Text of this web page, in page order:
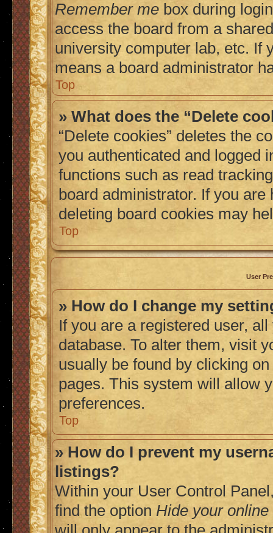
Remember me box during
access the board from a
university computer lab, etc. If
means a board administrator
Top
» What does the “Delete
“Delete cookies” deletes the
you authenticated and logged
functions such as read
board administrator. If you
deleting board cookies may
Top
User
» How do I change my
If you are a registered user,
database. To alter them, visit
usually be found by clicking
pages. This system will allow
preferences.
Top
» How do I prevent my
listings?
Within your User Control
find the option Hide your online